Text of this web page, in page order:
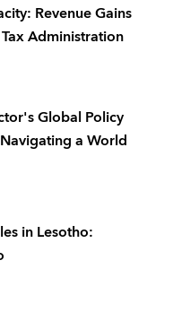
Revenue Gains
Administration
Global Policy
a World
in Lesotho: